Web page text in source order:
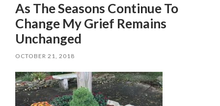
As The Seasons Continue To
Change My Grief Remains
Unchanged
OCTOBER 21, 2018